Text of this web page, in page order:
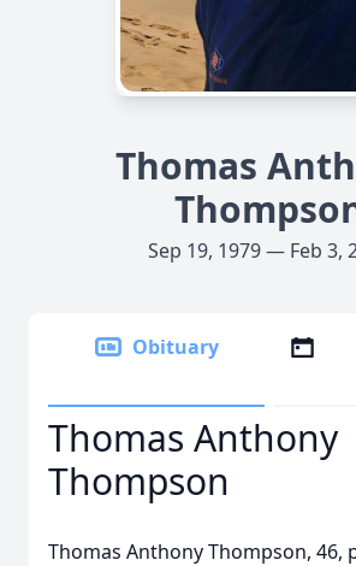
Thomas
Sep 19, 1979 — Feb 3,
Obituary
Thomas Anthony
Thompson
Thomas Anthony Thompson, 46,